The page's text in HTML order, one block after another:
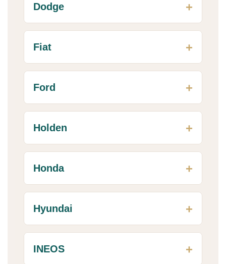
Dodge
Fiat
Ford
Holden
Honda
Hyundai
INEOS